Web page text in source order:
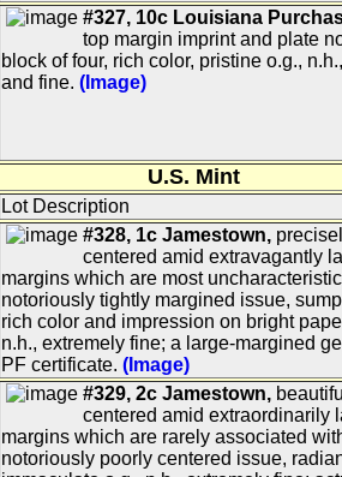
#327, 10c Louisiana
top margin imprint and plate
block of four, rich color, pristine o.g.,
and fine. (Image)
U.S. Mint
Lot Description
#328, 1c Jamestown,
centered amid extravagantly
margins which are most
notoriously tightly margined issue,
rich color and impression on bright
n.h., extremely fine; a large-margined
PF certificate. (Image)
#329, 2c Jamestown,
centered amid extraordinarily
margins which are rarely associated
notoriously poorly centered issue,